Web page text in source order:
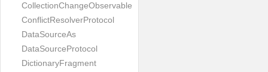
CollectionChangeObservable
ConflictResolverProtocol
DataSourceAs
DataSourceProtocol
DictionaryFragment